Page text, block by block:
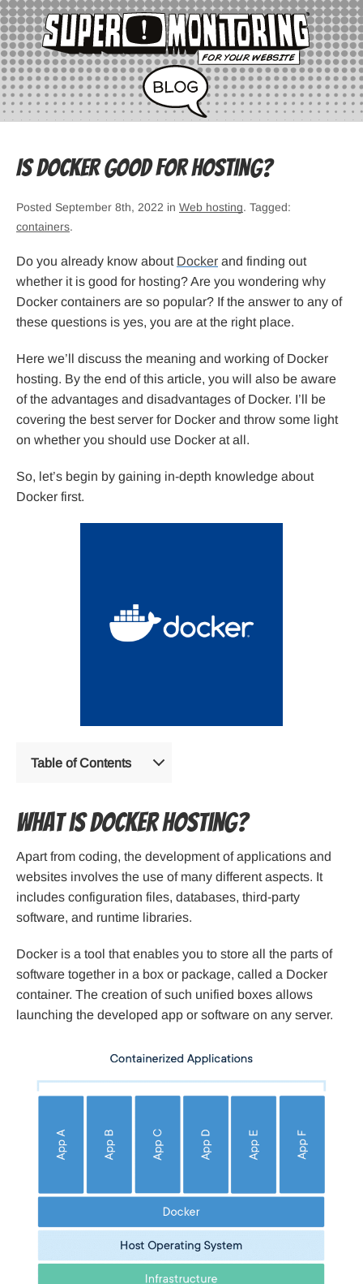
Is Docker Good for Hosting?
Posted September 8th, 2022 in Web hosting. Tagged:
containers.
Do you already know about Docker and finding out
whether it is good for hosting? Are you wondering why
Docker containers are so popular? If the answer to any of
these questions is yes, you are at the right place.
Here we’ll discuss the meaning and working of Docker
hosting. By the end of this article, you will also be aware
of the advantages and disadvantages of Docker. I’ll be
covering the best server for Docker and throw some light
on whether you should use Docker at all.
So, let’s begin by gaining in-depth knowledge about
Docker first.
Table of Contents
What is Docker hosting?
Apart from coding, the development of applications and
websites involves the use of many different aspects. It
includes configuration files, databases, third-party
software, and runtime libraries.
Docker is a tool that enables you to store all the parts of
software together in a box or package, called a Docker
container. The creation of such unified boxes allows
launching the developed app or software on any server.